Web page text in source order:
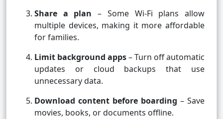
Share a plan – Some Wi-Fi plans allow
multiple devices, making it more affordable
for families.
Limit background apps– Turn off automatic
updates or cloud backups that use
unnecessary data.
Download content before boarding – Save
movies, books, or documents offline.